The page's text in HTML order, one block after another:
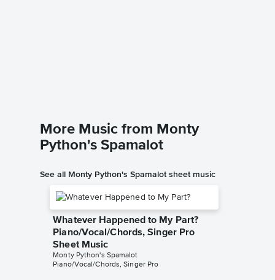
More Music from Monty
Python's Spamalot
See all Monty Python's Spamalot sheet music
Whatever Happened to My Part?
Piano/Vocal/Chords, Singer Pro
Sheet Music
Monty Python's Spamalot
Piano/Vocal/Chords, Singer Pro